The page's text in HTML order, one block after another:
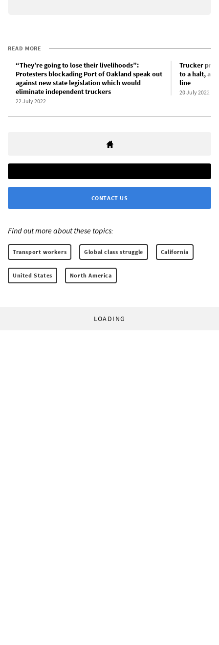
READ MORE
“They’re going to lose their livelihoods”:
Protesters blockading Port of Oakland speak out
against new state legislation which would
eliminate independent truckers
22 July 2022
Trucker
to a halt, as
line
20 July 2022
CONTACT US
Find out more about these topics:
Transport workers Global class struggle California
United States North America
LOADING